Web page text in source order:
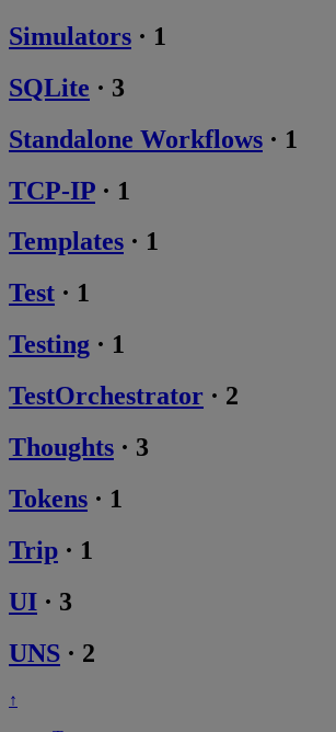
Simulators · 1
SQLite · 3
Standalone Workflows · 1
TCP-IP · 1
Templates · 1
Test · 1
Testing · 1
TestOrchestrator · 2
Thoughts · 3
Tokens · 1
Trip · 1
UI · 3
UNS · 2
↑